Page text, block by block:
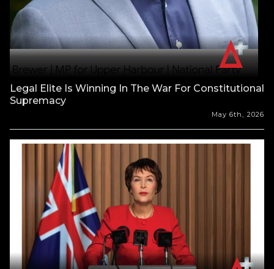
Legal Elite Is Winning In The War For Constitutional
Supremacy
May 6th, 2026